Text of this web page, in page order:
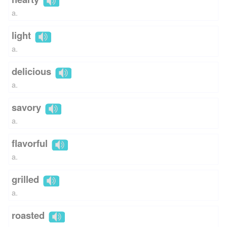
a.
light
a.
delicious
a.
savory
a.
flavorful
a.
grilled
a.
roasted